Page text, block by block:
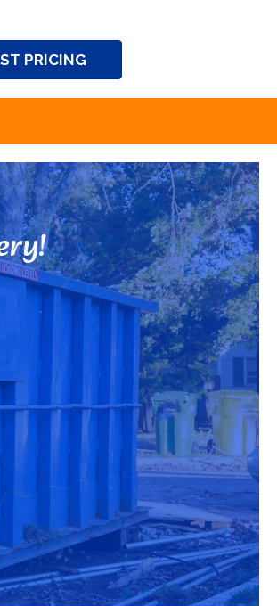
PRICING